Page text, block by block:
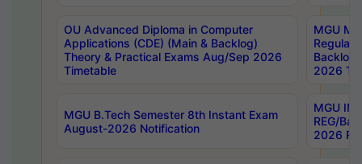
OU Advanced Diploma in Computer
Applications (CDE) (Main & Backlog)
Theory & Practical Exams Aug/Sep 2026
Timetable
MGU
Regular
Backlog
2026
MGU B.Tech Semester 8th Instant Exam
August-2026 Notification
MGU
REG/
2026